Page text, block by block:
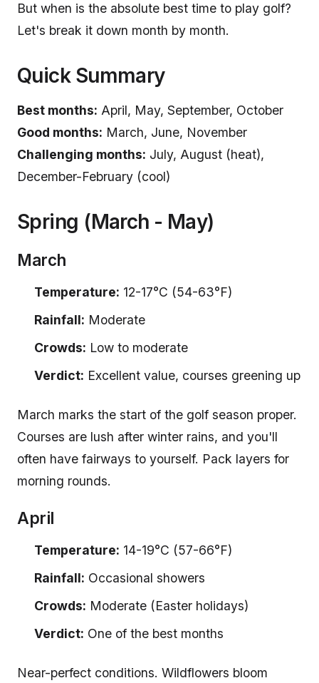
But when is the absolute best time to play golf?
Let's break it down month by month.
Quick Summary
Best months: April, May, September, October
Good months: March, June, November
Challenging months: July, August (heat),
December-February (cool)
Spring (March - May)
March
Temperature: 12-17°C (54-63°F)
Rainfall: Moderate
Crowds: Low to moderate
Verdict: Excellent value, courses greening up
March marks the start of the golf season proper.
Courses are lush after winter rains, and you'll
often have fairways to yourself. Pack layers for
morning rounds.
April
Temperature: 14-19°C (57-66°F)
Rainfall: Occasional showers
Crowds: Moderate (Easter holidays)
Verdict: One of the best months
Near-perfect conditions. Wildflowers bloom